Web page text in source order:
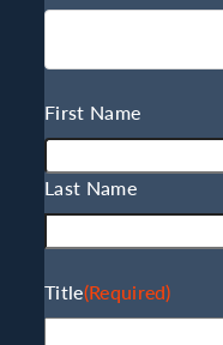
Name(Required)
First Name
Last Name
Title(Required)